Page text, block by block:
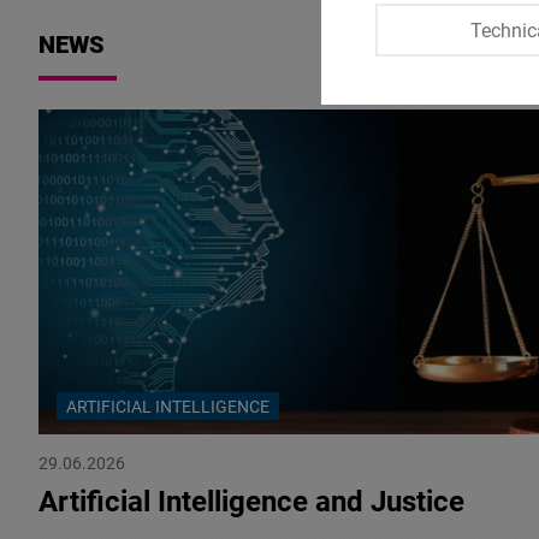
NEWS
ARTIFICIAL INTELLIGENCE
29.06.2026
Artificial Intelligence and Justice